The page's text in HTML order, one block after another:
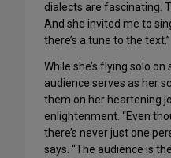
dialects are fascinating.
And she invited me to
there’s a tune to the text.”
While she’s flying solo
audience serves as her
them on her heartening
enlightenment. “Even
there’s never just one
says. “The audience is